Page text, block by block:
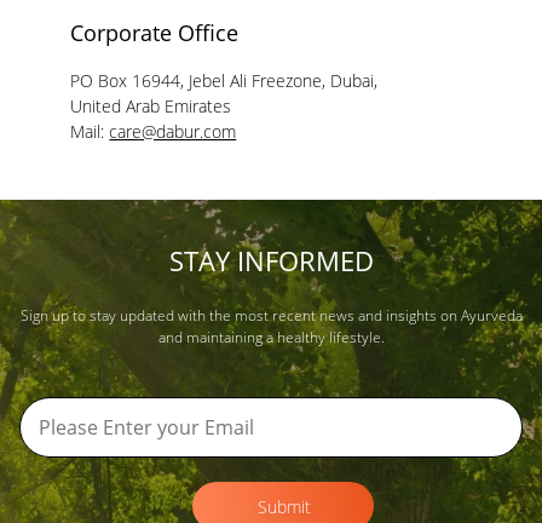
Corporate Office
PO Box 16944, Jebel Ali Freezone, Dubai,
United Arab Emirates
Mail:care@dabur.com
STAY INFORMED
Sign up to stay updated with the most recent news and insights on Ayurveda
and maintaining a healthy lifestyle.
Submit